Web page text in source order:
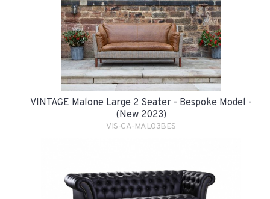
VINTAGE Malone Large 2 Seater - Bespoke Model -
(New 2023)
VIS-CA-MAL03BES